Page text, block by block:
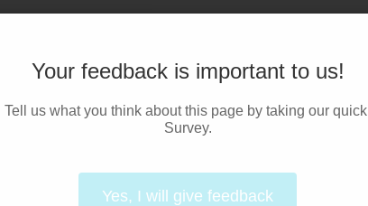
Your feedback is important to us!
Tell us what you think about this page by taking our quick
Survey.
Yes, I will give feedback